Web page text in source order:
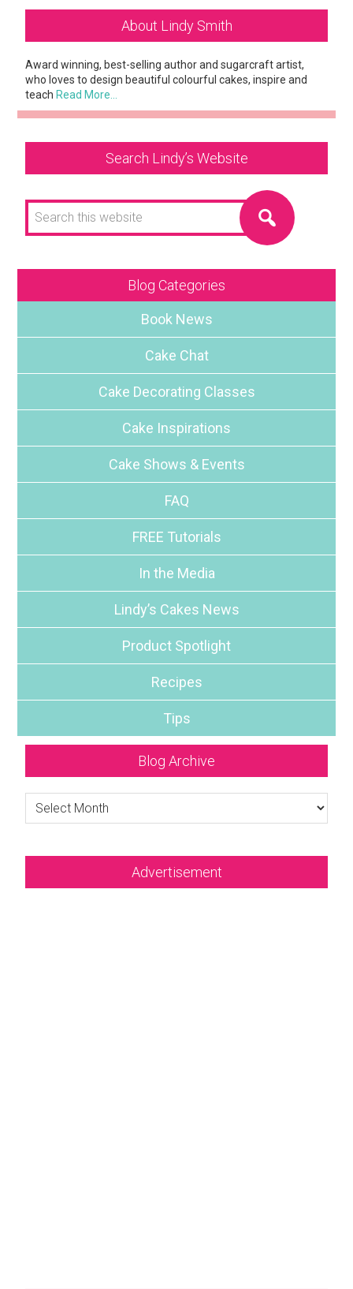
Primary
Sidebar
About Lindy Smith
Award winning, best-selling author and sugarcraft artist,
who loves to design beautiful colourful cakes, inspire and
teach Read More…
Search Lindy’s Website
Search
this
website
Blog Categories
Book News
Cake Chat
Cake Decorating Classes
Cake Inspirations
Cake Shows & Events
FAQ
FREE Tutorials
In the Media
Lindy’s Cakes News
Product Spotlight
Recipes
Tips
Blog Archive
Blog
Advertisement